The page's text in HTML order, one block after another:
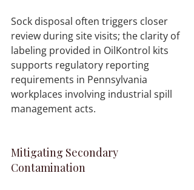
Sock disposal often triggers closer
review during site visits; the clarity of
labeling provided in OilKontrol kits
supports regulatory reporting
requirements in Pennsylvania
workplaces involving industrial spill
management acts.
Mitigating Secondary
Contamination